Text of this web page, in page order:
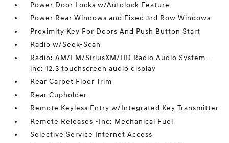
Power Door Locks w/Autolock Feature
Power Rear Windows and Fixed 3rd Row Windows
Proximity Key For Doors And Push Button Start
Radio w/Seek-Scan
Radio: AM/FM/SiriusXM/HD Radio Audio System -
inc: 12.3 touchscreen audio display
Rear Carpet Floor Trim
Rear Cupholder
Remote Keyless Entry w/Integrated Key Transmitter
Remote Releases -Inc: Mechanical Fuel
Selective Service Internet Access